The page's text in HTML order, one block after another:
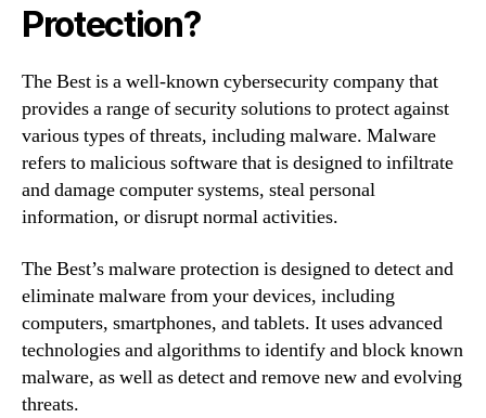
Protection?
The Best is a well-known cybersecurity company that
provides a range of security solutions to protect against
various types of threats, including malware. Malware
refers to malicious software that is designed to infiltrate
and damage computer systems, steal personal
information, or disrupt normal activities.
The Best’s malware protection is designed to detect and
eliminate malware from your devices, including
computers, smartphones, and tablets. It uses advanced
technologies and algorithms to identify and block known
malware, as well as detect and remove new and evolving
threats.